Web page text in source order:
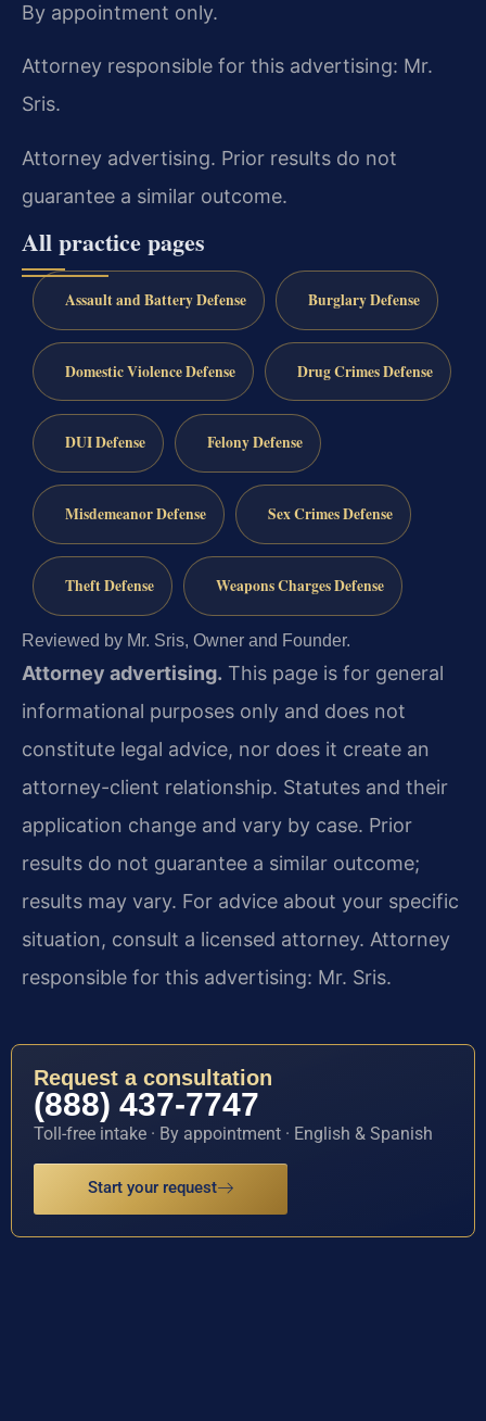
By appointment only.
Attorney responsible for this advertising: Mr.
Sris.
Attorney advertising. Prior results do not
guarantee a similar outcome.
All practice pages
Assault and Battery Defense Burglary Defense
Domestic Violence Defense Drug Crimes Defense
DUI Defense Felony Defense
Misdemeanor Defense Sex Crimes Defense
Theft Defense Weapons Charges Defense
Reviewed by Mr. Sris, Owner and Founder.
Attorney advertising. This page is for general
informational purposes only and does not
constitute legal advice, nor does it create an
attorney-client relationship. Statutes and their
application change and vary by case. Prior
results do not guarantee a similar outcome;
results may vary. For advice about your specific
situation, consult a licensed attorney. Attorney
responsible for this advertising: Mr. Sris.
Request a consultation
(888) 437-7747
Toll-free intake · By appointment · English & Spanish
Start your request